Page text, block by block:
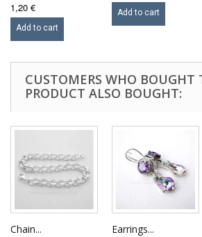
1,20 €
Add to cart
Add to cart
CUSTOMERS WHO BOUGHT
PRODUCT ALSO BOUGHT:
Chain... Earrings...